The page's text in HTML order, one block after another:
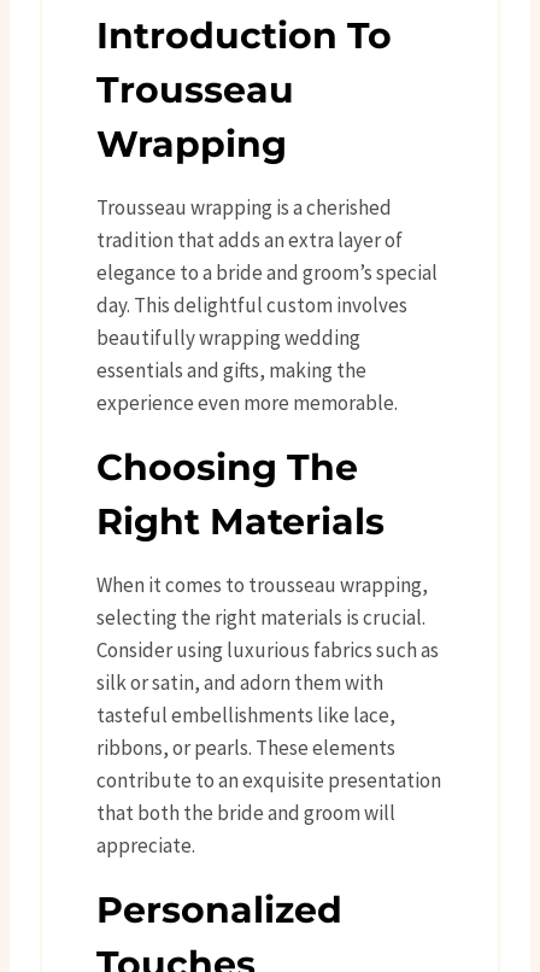
Introduction To
Trousseau
Wrapping
Trousseau wrapping is a cherished
tradition that adds an extra layer of
elegance to a bride and groom’s special
day. This delightful custom involves
beautifully wrapping wedding
essentials and gifts, making the
experience even more memorable.
Choosing The
Right Materials
When it comes to trousseau wrapping,
selecting the right materials is crucial.
Consider using luxurious fabrics such as
silk or satin, and adorn them with
tasteful embellishments like lace,
ribbons, or pearls. These elements
contribute to an exquisite presentation
that both the bride and groom will
appreciate.
Personalized